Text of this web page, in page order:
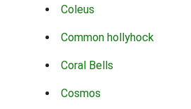
Coleus
Common hollyhock
Coral Bells
Cosmos